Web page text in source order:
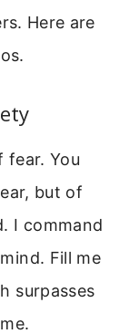
Here are
fear. You
but of
I command
Fill me
surpasses